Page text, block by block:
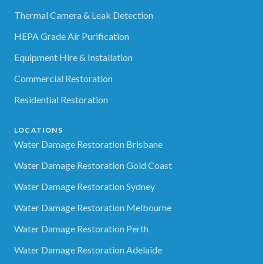
Thermal Camera & Leak Detection
HEPA Grade Air Purification
Equipment Hire & Installation
Commercial Restoration
Residential Restoration
LOCATIONS
Water Damage Restoration Brisbane
Water Damage Restoration Gold Coast
Water Damage Restoration Sydney
Water Damage Restoration Melbourne
Water Damage Restoration Perth
Water Damage Restoration Adelaide